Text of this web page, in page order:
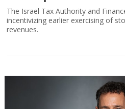
The Israel Tax Authority and
incentivizing earlier exercising of
revenues.